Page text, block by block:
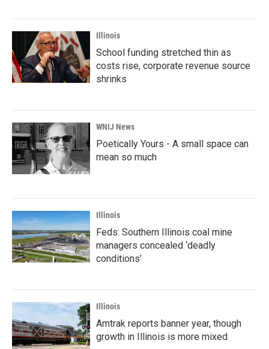
Illinois
School funding stretched thin as
costs rise, corporate revenue source
shrinks
WNIJ News
Poetically Yours - A small space can
mean so much
Illinois
Feds: Southern Illinois coal mine
managers concealed ‘deadly
conditions’
Illinois
Amtrak reports banner year, though
growth in Illinois is more mixed